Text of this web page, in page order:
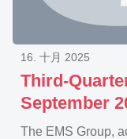
Third-
September
16. 十月 2025
The EMS Group,